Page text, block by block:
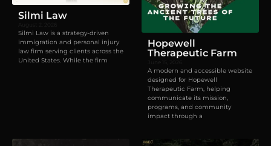
Silmi Law
August 2, 2026
Silmi Law is a strategy-driven
immigration and personal injury
law firm serving clients across the
United States. While the firm
Hopewell
Therapeutic Farm
A modern and accessible website
designed for Hopewell
Therapeutic Farm, helping
communicate its mission,
programs, and community
impact through a